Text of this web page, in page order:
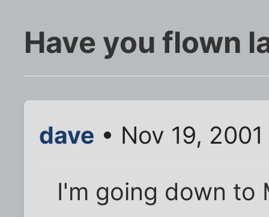
Have you flown
dave • Nov 19,
I'm going down to